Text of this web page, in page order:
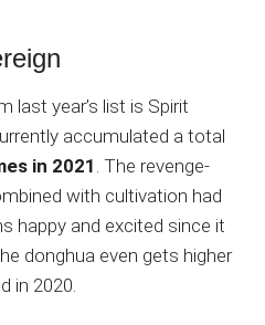
last year’s list is Spirit
accumulated a total
in 2021 . The revenge-
with cultivation had
happy and excited since it
donghua even gets higher
in 2020.